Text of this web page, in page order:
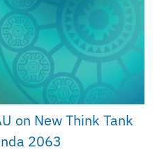
on New Think Tank
2063